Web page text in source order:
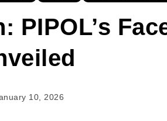
PIPOL’s
10, 2026